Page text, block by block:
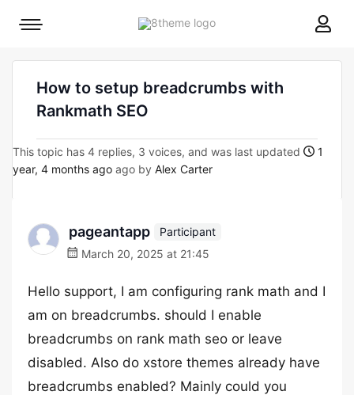
8theme
Mobile
How to setup breadcrumbs with
Rankmath SEO
This topic has 4 replies, 3 voices, and was last updated
1
year, 4 months ago ago by Alex Carter
pageantapp
Participant
March 20, 2025 at 21:45
Hello support, I am configuring rank math and I
am on breadcrumbs. should I enable
breadcrumbs on rank math seo or leave
disabled. Also do xstore themes already have
breadcrumbs enabled? Mainly could you